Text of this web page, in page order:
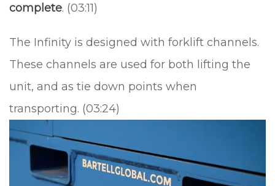
complete. (03:11)
The Infinity is designed with forklift channels.
These channels are used for both lifting the
unit, and as tie down points when
transporting. (03:24)